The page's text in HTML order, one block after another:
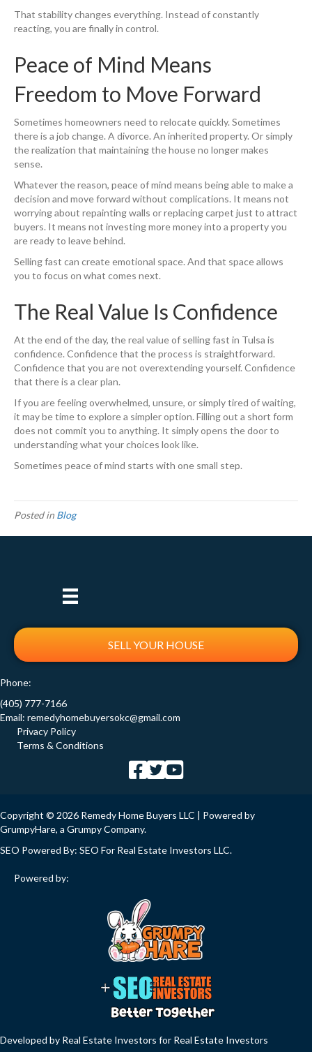
That stability changes everything. Instead of constantly
reacting, you are finally in control.
Peace of Mind Means
Freedom to Move Forward
Sometimes homeowners need to relocate quickly. Sometimes
there is a job change. A divorce. An inherited property. Or simply
the realization that maintaining the house no longer makes
sense.
Whatever the reason, peace of mind means being able to make a
decision and move forward without complications. It means not
worrying about repainting walls or replacing carpet just to attract
buyers. It means not investing more money into a property you
are ready to leave behind.
Selling fast can create emotional space. And that space allows
you to focus on what comes next.
The Real Value Is Confidence
At the end of the day, the real value of selling fast in Tulsa is
confidence. Confidence that the process is straightforward.
Confidence that you are not overextending yourself. Confidence
that there is a clear plan.
If you are feeling overwhelmed, unsure, or simply tired of waiting,
it may be time to explore a simpler option. Filling out a short form
does not commit you to anything. It simply opens the door to
understanding what your choices look like.
Sometimes peace of mind starts with one small step.
Posted in Blog
SELL YOUR HOUSE
Phone:
(405) 777-7166
Email: remedyhomebuyersokc@gmail.com
Privacy Policy
Terms & Conditions
Copyright © 2026 Remedy Home Buyers LLC | Powered by
GrumpyHare, a Grumpy Company.
SEO Powered By: SEO For Real Estate Investors LLC.
Powered by:
Developed by Real Estate Investors for Real Estate Investors